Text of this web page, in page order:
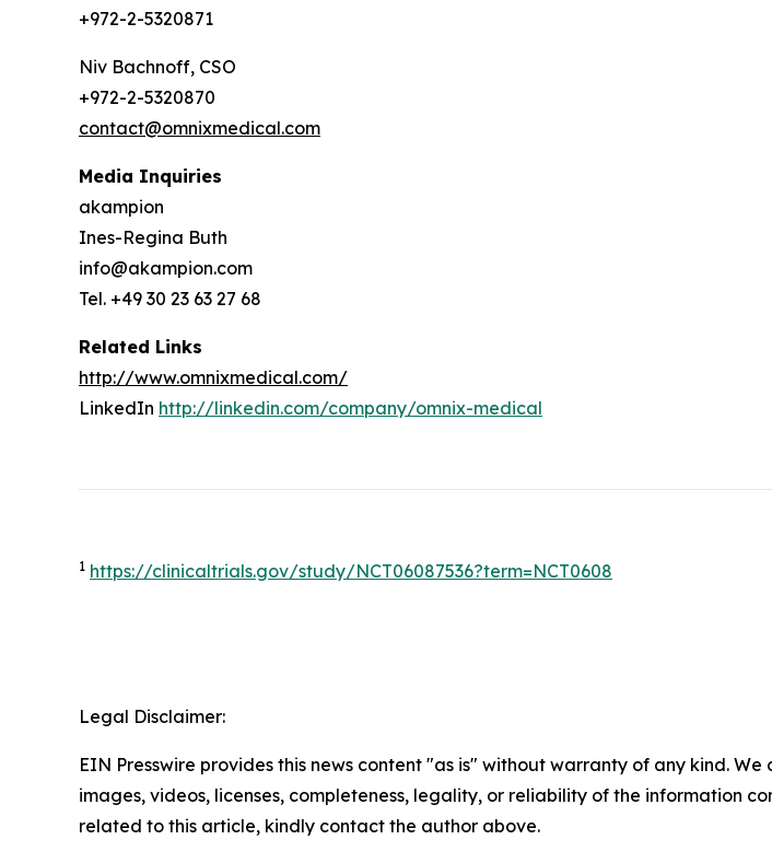
+972-2-5320871
Niv Bachnoff, CSO
+972-2-5320870
contact@omnixmedical.com
Media Inquiries
akampion
Ines-Regina Buth
info@akampion.com
Tel. +49 30 23 63 27 68
Related Links
http://www.omnixmedical.com/
LinkedIn http://linkedin.com/company/omnix-medical
1 https://clinicaltrials.gov/study/NCT06087536?term=NCT0608
Legal Disclaimer:
EIN Presswire provides this news content "as is" without warranty of any kind.
images, videos, licenses, completeness, legality, or reliability of the information
related to this article, kindly contact the author above.